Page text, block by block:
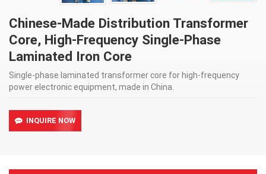
Chinese-Made Distribution Transformer
Core, High-Frequency Single-Phase
Laminated Iron Core
Single-phase laminated transformer core for high-frequency
power electronic equipment, made in China.
INQUIRE NOW